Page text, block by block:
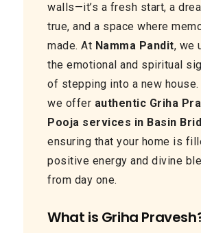
walls—it’s a fresh start, a
true, and a space where
made. At Namma Pandit, we
the emotional and spiritual
of stepping into a new house.
we offer authentic Griha
Pooja services in Basin
ensuring that your home is
positive energy and divine
from day one.
What is Griha